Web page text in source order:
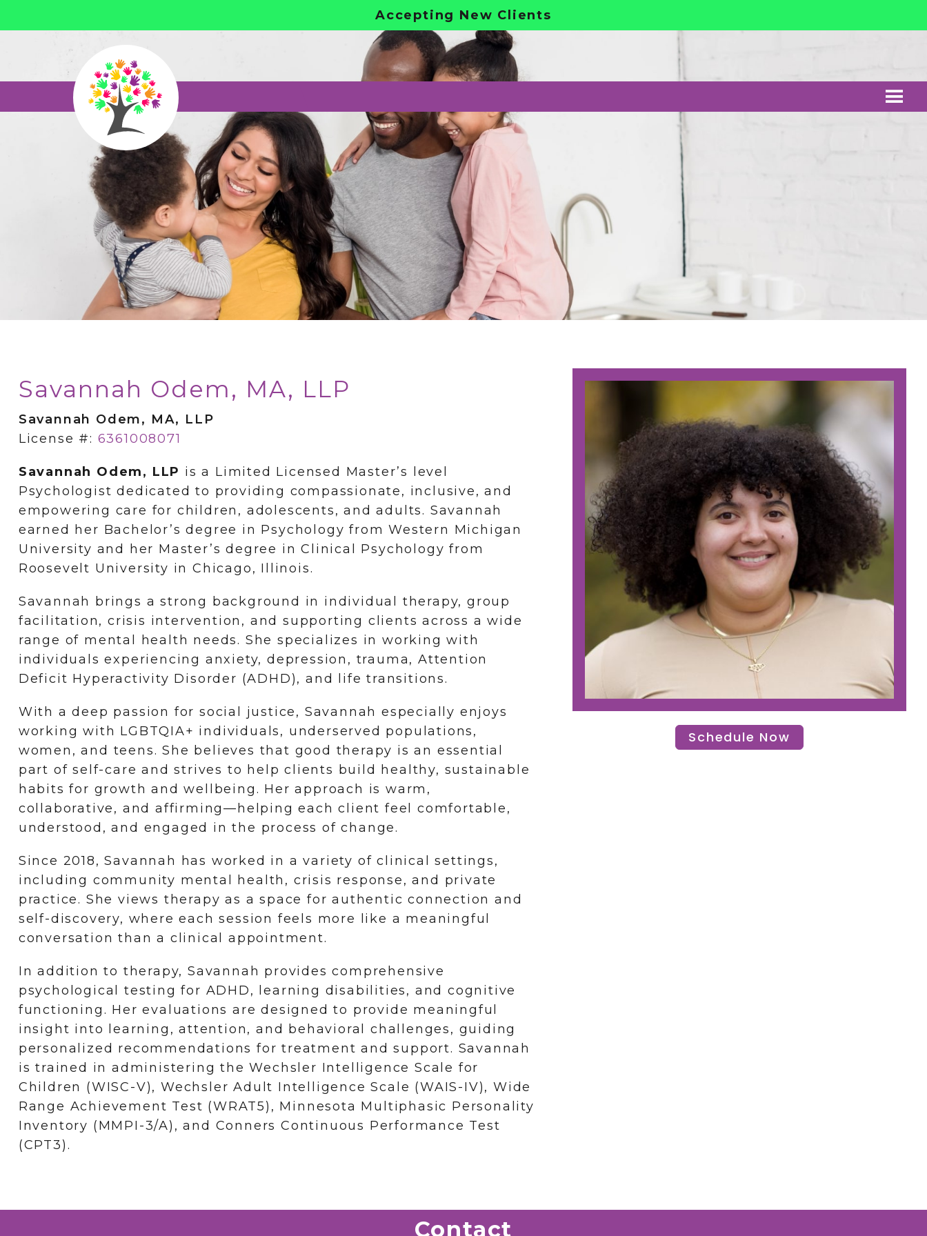
Accepting New Clients
Savannah Odem, MA, LLP
Savannah Odem, MA, LLP
License #: 6361008071
Savannah Odem, LLP is a Limited Licensed Master’s level
Psychologist dedicated to providing compassionate, inclusive, and
empowering care for children, adolescents, and adults. Savannah
earned her Bachelor’s degree in Psychology from Western Michigan
University and her Master’s degree in Clinical Psychology from
Roosevelt University in Chicago, Illinois.
Savannah brings a strong background in individual therapy, group
facilitation, crisis intervention, and supporting clients across a wide
range of mental health needs. She specializes in working with
individuals experiencing anxiety, depression, trauma, Attention
Deficit Hyperactivity Disorder (ADHD), and life transitions.
With a deep passion for social justice, Savannah especially enjoys
working with LGBTQIA+ individuals, underserved populations,
women, and teens. She believes that good therapy is an essential
part of self-care and strives to help clients build healthy, sustainable
habits for growth and wellbeing. Her approach is warm,
collaborative, and affirming—helping each client feel comfortable,
understood, and engaged in the process of change.
Since 2018, Savannah has worked in a variety of clinical settings,
including community mental health, crisis response, and private
practice. She views therapy as a space for authentic connection and
self-discovery, where each session feels more like a meaningful
conversation than a clinical appointment.
In addition to therapy, Savannah provides comprehensive
psychological testing for ADHD, learning disabilities, and cognitive
functioning. Her evaluations are designed to provide meaningful
insight into learning, attention, and behavioral challenges, guiding
personalized recommendations for treatment and support. Savannah
is trained in administering the Wechsler Intelligence Scale for
Children (WISC-V), Wechsler Adult Intelligence Scale (WAIS-IV), Wide
Range Achievement Test (WRAT5), Minnesota Multiphasic Personality
Inventory (MMPI-3/A), and Conners Continuous Performance Test
(CPT3).
Schedule Now
Contact